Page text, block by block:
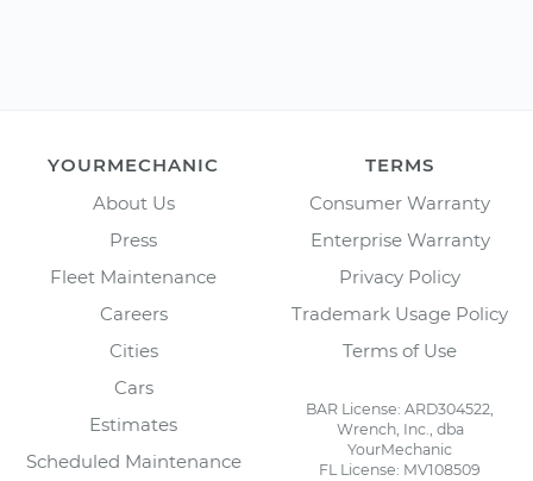
YOURMECHANIC
About Us
Press
Fleet Maintenance
Careers
Cities
Cars
Estimates
Scheduled Maintenance
TERMS
Consumer Warranty
Enterprise Warranty
Privacy Policy
Trademark Usage Policy
Terms of Use
BAR License: ARD304522,
Wrench, Inc., dba
YourMechanic
FL License: MV108509